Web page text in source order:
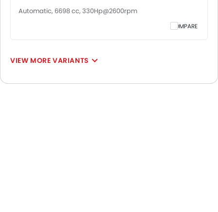
Automatic, 6698 cc, 330Hp@2600rpm
COMPARE
VIEW MORE VARIANTS